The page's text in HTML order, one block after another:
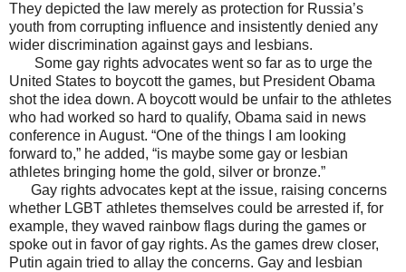
They depicted the law merely as protection for Russia’s
youth from corrupting influence and insistently denied any
wider discrimination against gays and lesbians.
Some gay rights advocates went so far as to urge the
United States to boycott the games, but President Obama
shot the idea down. A boycott would be unfair to the athletes
who had worked so hard to qualify, Obama said in news
conference in August. “One of the things I am looking
forward to,” he added, “is maybe some gay or lesbian
athletes bringing home the gold, silver or bronze.”
Gay rights advocates kept at the issue, raising concerns
whether LGBT athletes themselves could be arrested if, for
example, they waved rainbow flags during the games or
spoke out in favor of gay rights. As the games drew closer,
Putin again tried to allay the concerns. Gay and lesbian